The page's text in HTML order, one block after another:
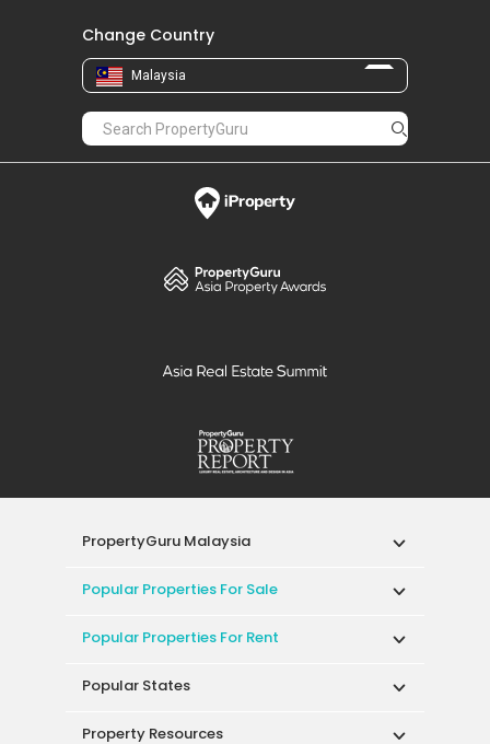
Change Country
Malaysia
PropertyGuru Malaysia
Popular Properties For Sale
Popular Properties For Rent
Popular States
Property Resources